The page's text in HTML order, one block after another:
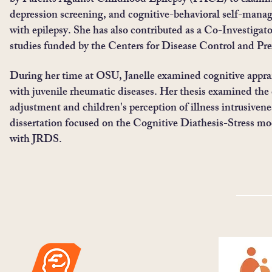
depression screening, and cognitive-behavioral self-
with epilepsy. She has also contributed as a Co-
studies funded by the Centers for Disease Control and
During her time at OSU, Janelle examined cognitive
with juvenile rheumatic diseases. Her thesis examined
adjustment and children's perception of illness
dissertation focused on the Cognitive Diathesis-Stress
with JRDS.